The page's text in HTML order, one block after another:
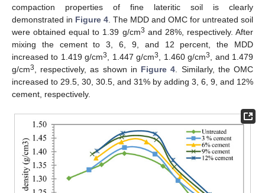
compaction properties of fine lateritic soil is clearly
demonstrated in Figure 4 . The MDD and OMC for untreated soil
were obtained equal to 1.39 g/cm3 and 28%, respectively. After
mixing the cement to 3, 6, 9, and 12 percent, the MDD
increased to 1.419 g/cm3 , 1.447 g/cm3 , 1.460 g/cm3
, and 1.479
g/cm3 , respectively, as shown in Figure 4 . Similarly, the OMC
increased to 29.5, 30, 30.5, and 31% by adding 3, 6, 9, and 12%
cement, respectively.